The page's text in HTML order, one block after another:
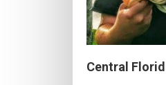
Central